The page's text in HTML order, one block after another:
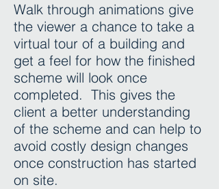
Walk through animations give
the viewer a chance to take a
virtual tour of a building and
get a feel for how the finished
scheme will look once
completed. This gives the
client a better understanding
of the scheme and can help to
avoid costly design changes
once construction has started
on site.